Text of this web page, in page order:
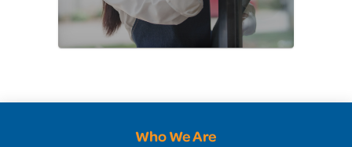
Who We Are